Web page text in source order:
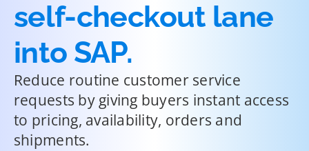
self-checkout lane
into SAP.
Reduce routine customer service
requests by giving buyers instant access
to pricing, availability, orders and
shipments.